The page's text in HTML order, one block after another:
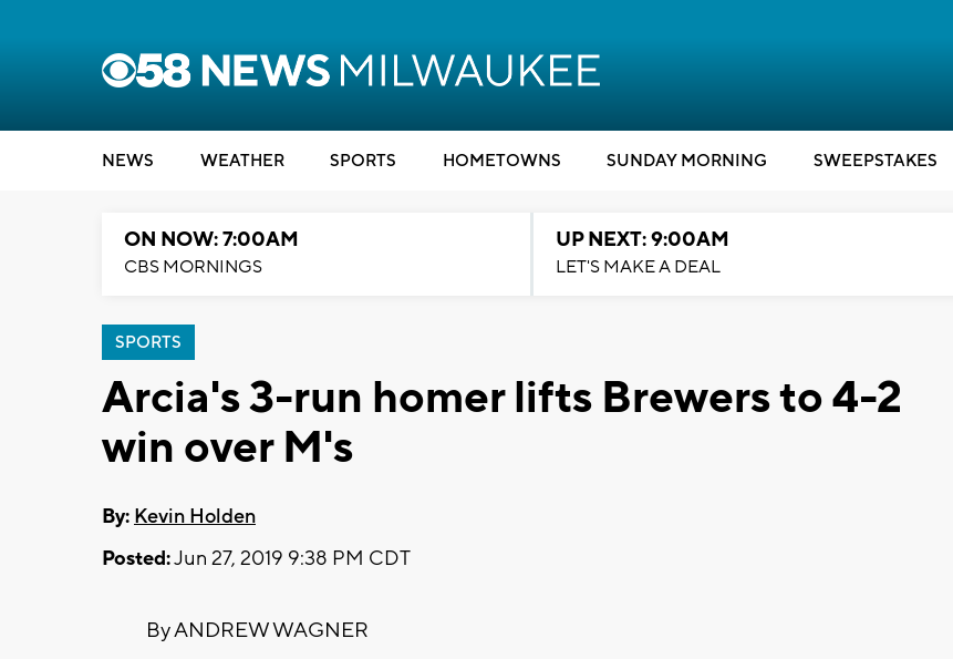
NEWS WEATHER SPORTS HOMETOWNS SUNDAY MORNING SWEEPSTAKES
ON NOW: 7:00AM
CBS MORNINGS
UP NEXT: 9:00AM
LET'S MAKE A DEAL
SPORTS
Arcia's 3-run homer lifts Brewers to 4-2
win over M's
By: Kevin Holden
Posted:Jun 27, 2019 9:38 PM CDT
By ANDREW WAGNER